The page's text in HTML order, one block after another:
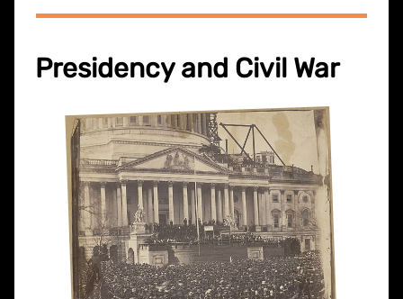
Presidency and Civil War